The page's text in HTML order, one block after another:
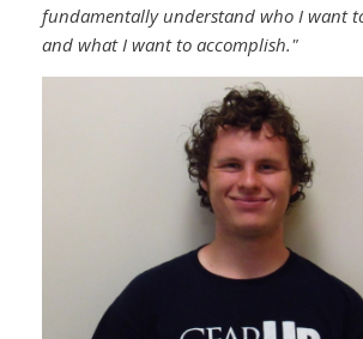
fundamentally understand who I want
and what I want to accomplish."